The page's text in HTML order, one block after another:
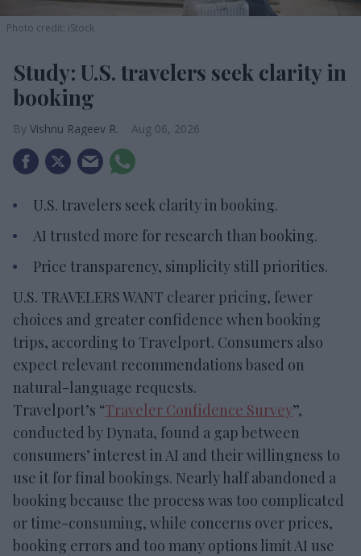
Photo credit: iStock
Study: U.S. travelers seek clarity in
booking
Vishnu Rageev R. Aug 06, 2026
U.S. travelers seek clarity in booking.
AI trusted more for research than booking.
Price transparency, simplicity still priorities.
U.S. TRAVELERS WANT clearer pricing, fewer
choices and greater confidence when booking
trips, according to Travelport. Consumers also
expect relevant recommendations based on
natural-language requests.
Travelport’s “Traveler Confidence Survey”,
conducted by Dynata, found a gap between
consumers’ interest in AI and their willingness to
use it for final bookings. Nearly half abandoned a
booking because the process was too complicated
or time-consuming, while concerns over prices,
booking errors and too many options limit AI use